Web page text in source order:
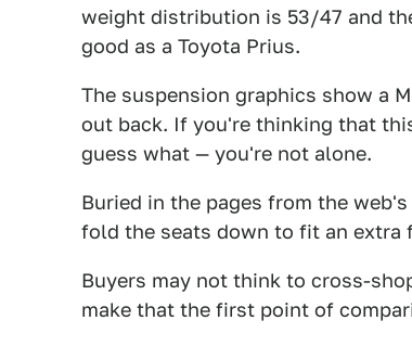
weight distribution is 53/47 and
good as a Toyota Prius.
The suspension graphics show a
out back. If you're thinking that
guess what — you're not alone.
Buried in the pages from the
fold the seats down to fit an extra
Buyers may not think to cross-
make that the first point of